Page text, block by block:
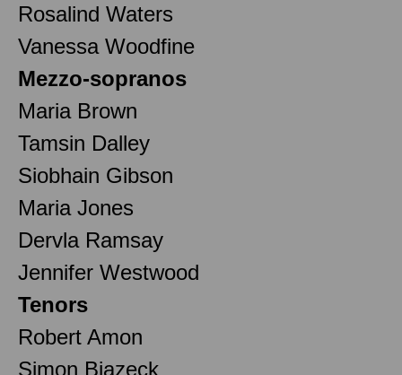
Rosalind Waters
Vanessa Woodfine
Mezzo-sopranos
Maria Brown
Tamsin Dalley
Siobhain Gibson
Maria Jones
Dervla Ramsay
Jennifer Westwood
Tenors
Robert Amon
Simon Biazeck